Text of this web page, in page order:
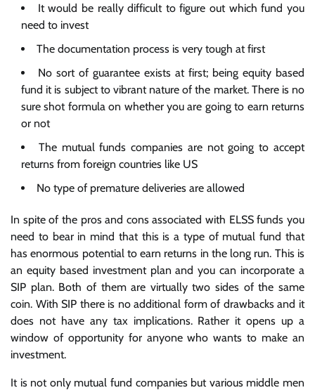
It would be really difficult to figure out which fund you
need to invest
The documentation process is very tough at first
No sort of guarantee exists at first; being equity based
fund it is subject to vibrant nature of the market. There is no
sure shot formula on whether you are going to earn returns
or not
The mutual funds companies are not going to accept
returns from foreign countries like US
No type of premature deliveries are allowed
In spite of the pros and cons associated with ELSS funds you
need to bear in mind that this is a type of mutual fund that
has enormous potential to earn returns in the long run. This is
an equity based investment plan and you can incorporate a
SIP plan. Both of them are virtually two sides of the same
coin. With SIP there is no additional form of drawbacks and it
does not have any tax implications. Rather it opens up a
window of opportunity for anyone who wants to make an
investment.
It is not only mutual fund companies but various middle men